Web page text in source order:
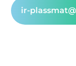
ir-